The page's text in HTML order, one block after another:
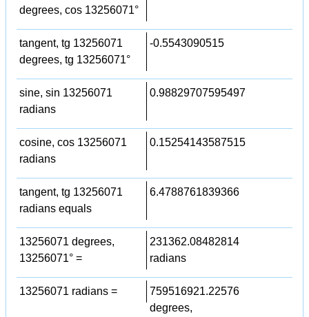
degrees, cos 13256071°
tangent, tg 13256071
degrees, tg 13256071°
-0.5543090515
sine, sin 13256071
radians
0.98829707595497
cosine, cos 13256071
radians
0.15254143587515
tangent, tg 13256071
radians equals
6.4788761839366
13256071 degrees,
13256071° =
231362.08482814
radians
13256071 radians =
759516921.22576
degrees,